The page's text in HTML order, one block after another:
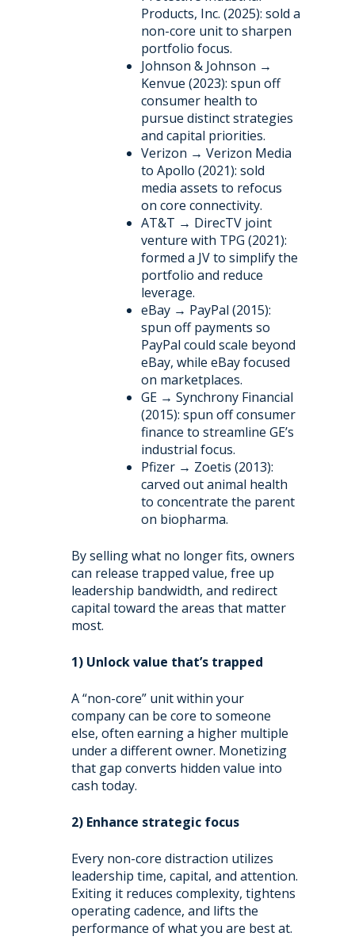
Products, Inc. (2025): sold a
non-core unit to sharpen
portfolio focus.
Johnson & Johnson →
Kenvue (2023): spun off
consumer health to
pursue distinct strategies
and capital priorities.
Verizon → Verizon Media
to Apollo (2021): sold
media assets to refocus
on core connectivity.
AT&T → DirecTV joint
venture with TPG (2021):
formed a JV to simplify the
portfolio and reduce
leverage.
eBay → PayPal (2015):
spun off payments so
PayPal could scale beyond
eBay, while eBay focused
on marketplaces.
GE → Synchrony Financial
(2015): spun off consumer
finance to streamline GE’s
industrial focus.
Pfizer → Zoetis (2013):
carved out animal health
to concentrate the parent
on biopharma.
By selling what no longer fits, owners
can release trapped value, free up
leadership bandwidth, and redirect
capital toward the areas that matter
most.
1) Unlock value that’s trapped
A “non-core” unit within your
company can be core to someone
else, often earning a higher multiple
under a different owner. Monetizing
that gap converts hidden value into
cash today.
2) Enhance strategic focus
Every non-core distraction utilizes
leadership time, capital, and attention.
Exiting it reduces complexity, tightens
operating cadence, and lifts the
performance of what you are best at.